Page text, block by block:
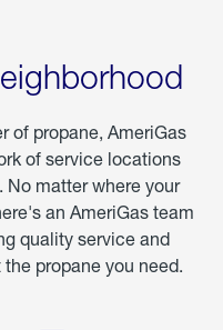
of propane, AmeriGas
of service locations
matter where your
an AmeriGas team
quality service and
propane you need.